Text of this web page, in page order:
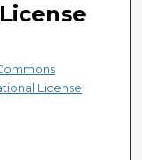
License